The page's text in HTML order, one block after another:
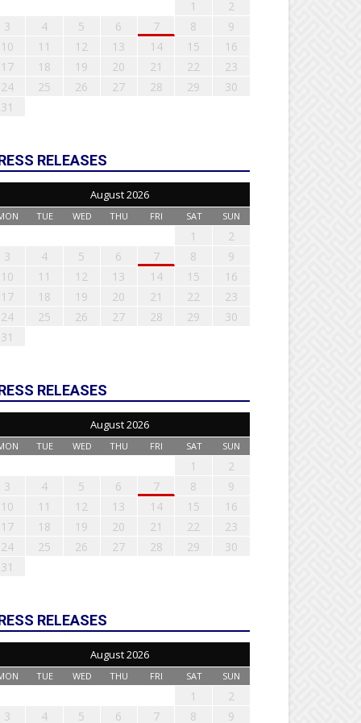
1
2
3
4 5 6 7 8
9
10
11 12 13 14 15
16
17
18 19 20 21 22
23
24
25 26 27 28 29
30
31
RELEASES
August 2026
TUE WED THU FRI SAT SUN
1
2
3
4 5 6 7 8
9
10
11 12 13 14 15
16
17
18 19 20 21 22
23
24
25 26 27 28 29
30
31
RELEASES
August 2026
TUE WED THU FRI SAT SUN
1
2
3
4 5 6 7 8
9
10
11 12 13 14 15
16
17
18 19 20 21 22
23
24
25 26 27 28 29
30
31
RELEASES
August 2026
TUE WED THU FRI SAT SUN
1
2
3
4 5 6 7 8 9